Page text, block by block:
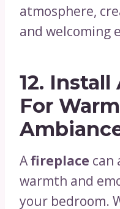
atmosphere,
and welcoming
12. Install
For
Afireplace can
warmth and
your bedroom.